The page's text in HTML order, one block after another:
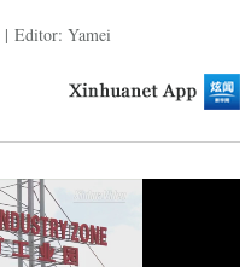
| Editor: Yamei